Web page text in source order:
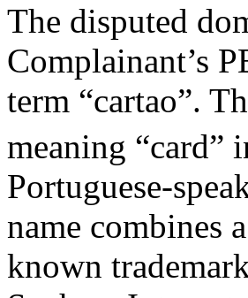
The disputed
Complainant’s
term “cartao”.
meaning “card”
Portuguese-
name combines
known